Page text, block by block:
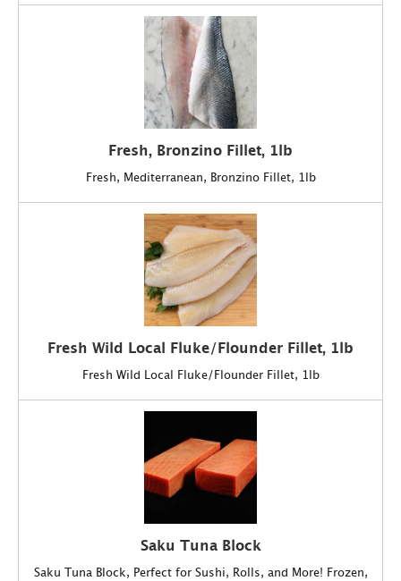
Fresh, Bronzino Fillet, 1lb
Fresh, Mediterranean, Bronzino Fillet, 1lb
Fresh Wild Local Fluke/Flounder Fillet, 1lb
Fresh Wild Local Fluke/Flounder Fillet, 1lb
Saku Tuna Block
Saku Tuna Block, Perfect for Sushi, Rolls, and More! Frozen,